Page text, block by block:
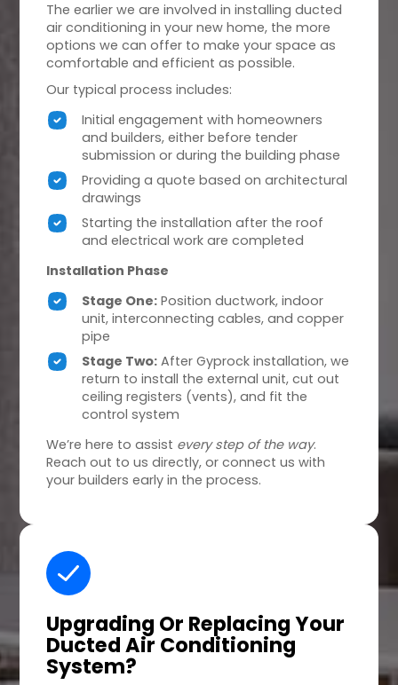
The earlier we are involved in installing ducted
air conditioning in your new home, the more
options we can offer to make your space as
comfortable and efficient as possible.
Our typical process includes:
Initial engagement with homeowners
and builders, either before tender
submission or during the building phase
Providing a quote based on architectural
drawings
Starting the installation after the roof
and electrical work are completed
Installation Phase
Stage One: Position ductwork, indoor
unit, interconnecting cables, and copper
pipe
Stage Two: After Gyprock installation, we
return to install the external unit, cut out
ceiling registers (vents), and fit the
control system
We’re here to assist every step of the way.
Reach out to us directly, or connect us with
your builders early in the process.
Upgrading Or ReplacingYour
Ducted Air Conditioning
System?